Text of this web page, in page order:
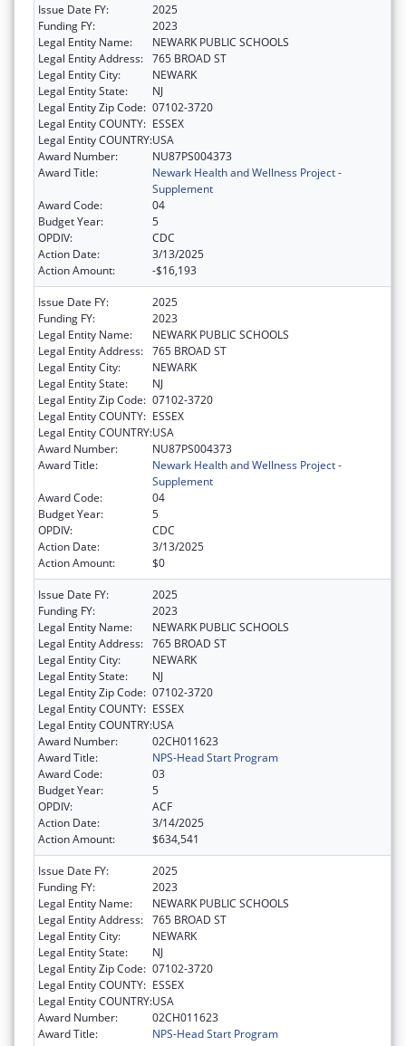
Issue Date FY:
2025
Funding FY:
2023
Legal Entity Name:
NEWARK PUBLIC SCHOOLS
Legal Entity Address: 765 BROAD ST
Legal Entity City:
NEWARK
Legal Entity State:
NJ
Legal Entity Zip Code: 07102-3720
Legal Entity COUNTY: ESSEX
Legal Entity COUNTRY:USA
Award Number:
NU87PS004373
Award Title:
Newark Health and Wellness Project -
Supplement
Award Code:
04
Budget Year:
5
OPDIV:
CDC
Action Date:
3/13/2025
Action Amount:
-$16,193
Issue Date FY:
2025
Funding FY:
2023
Legal Entity Name:
NEWARK PUBLIC SCHOOLS
Legal Entity Address: 765 BROAD ST
Legal Entity City:
NEWARK
Legal Entity State:
NJ
Legal Entity Zip Code: 07102-3720
Legal Entity COUNTY: ESSEX
Legal Entity COUNTRY:USA
Award Number:
NU87PS004373
Award Title:
Newark Health and Wellness Project -
Supplement
Award Code:
04
Budget Year:
5
OPDIV:
CDC
Action Date:
3/13/2025
Action Amount:
$0
Issue Date FY:
2025
Funding FY:
2023
Legal Entity Name:
NEWARK PUBLIC SCHOOLS
Legal Entity Address: 765 BROAD ST
Legal Entity City:
NEWARK
Legal Entity State:
NJ
Legal Entity Zip Code: 07102-3720
Legal Entity COUNTY: ESSEX
Legal Entity COUNTRY:USA
Award Number:
02CH011623
Award Title:
NPS-Head Start Program
Award Code:
03
Budget Year:
5
OPDIV:
ACF
Action Date:
3/14/2025
Action Amount:
$634,541
Issue Date FY:
2025
Funding FY:
2023
Legal Entity Name:
NEWARK PUBLIC SCHOOLS
Legal Entity Address: 765 BROAD ST
Legal Entity City:
NEWARK
Legal Entity State:
NJ
Legal Entity Zip Code: 07102-3720
Legal Entity COUNTY: ESSEX
Legal Entity COUNTRY:USA
Award Number:
02CH011623
Award Title:
NPS-Head Start Program